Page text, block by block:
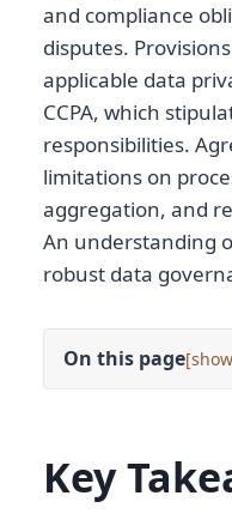
and compliance
disputes.
applicable data
CCPA, which
responsibilities.
limitations on
aggregation, and
An understanding
robust data
On this page[
Key